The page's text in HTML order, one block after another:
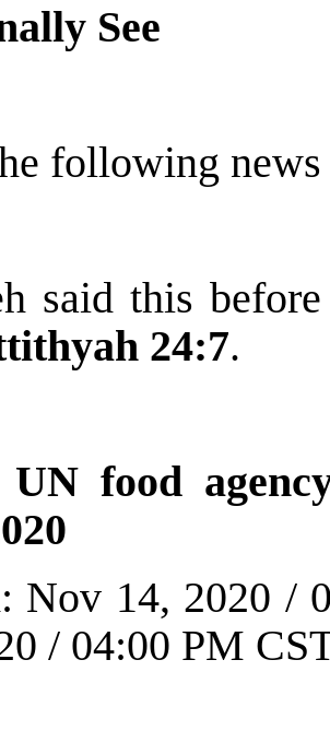
See
following
said this
24:7.
UN food
Nov 14, 2020 /
/ 04:00 PM